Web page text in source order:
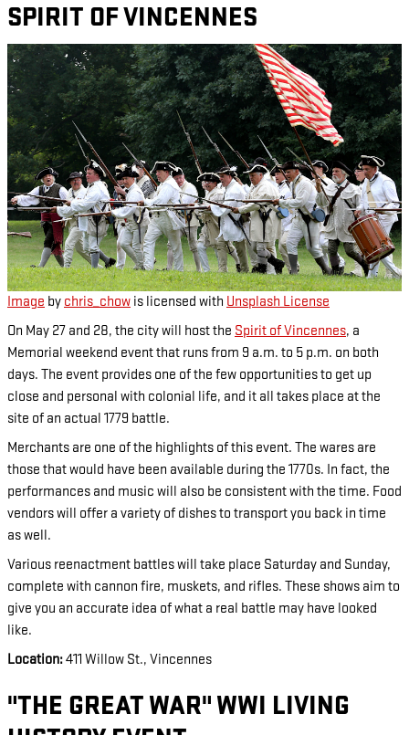
SPIRIT OF VINCENNES
Image by chris_chow is licensed with Unsplash License
On May 27 and 28, the city will host the Spirit of Vincennes, a
Memorial weekend event that runs from 9 a.m. to 5 p.m. on both
days. The event provides one of the few opportunities to get up
close and personal with colonial life, and it all takes place at the
site of an actual 1779 battle.
Merchants are one of the highlights of this event. The wares are
those that would have been available during the 1770s. In fact, the
performances and music will also be consistent with the time. Food
vendors will offer a variety of dishes to transport you back in time
as well.
Various reenactment battles will take place Saturday and Sunday,
complete with cannon fire, muskets, and rifles. These shows aim to
give you an accurate idea of what a real battle may have looked
like.
Location:411 Willow St., Vincennes
"THE GREAT WAR" WWI LIVING